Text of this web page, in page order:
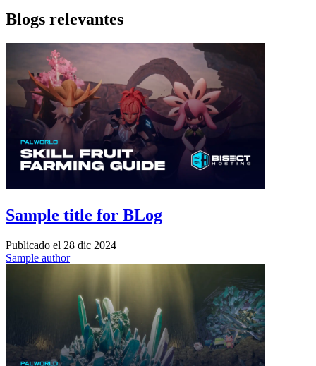
Blogs relevantes
Sample title for BLog
Publicado el 28 dic 2024
Sample author